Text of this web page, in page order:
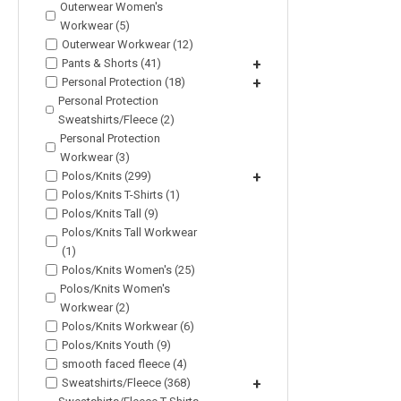
Outerwear Women's
Workwear (5)
Outerwear Workwear (12)
Pants & Shorts (41)
+
Personal Protection (18) +
Personal Protection
Sweatshirts/Fleece (2)
Personal Protection
Workwear (3)
Polos/Knits (299)
+
Polos/Knits T-Shirts (1)
Polos/Knits Tall (9)
Polos/Knits Tall Workwear
(1)
Polos/Knits Women's (25)
Polos/Knits Women's
Workwear (2)
Polos/Knits Workwear (6)
Polos/Knits Youth (9)
smooth faced fleece (4)
Sweatshirts/Fleece (368)
+